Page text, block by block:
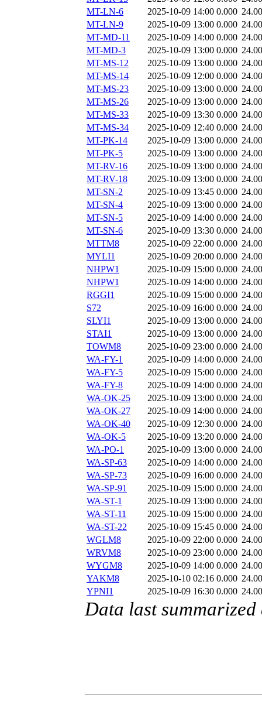
MT-LN-6
2025-10-09 14:00 0.000
MT-LN-9
2025-10-09 13:00 0.000
MT-MD-11
2025-10-09 14:00 0.000
MT-MD-3
2025-10-09 13:00 0.000
MT-MS-12
2025-10-09 13:00 0.000
MT-MS-14
2025-10-09 12:00 0.000
MT-MS-23
2025-10-09 13:00 0.000
MT-MS-26
2025-10-09 13:00 0.000
MT-MS-33
2025-10-09 13:30 0.000
MT-MS-34
2025-10-09 12:40 0.000
MT-PK-14
2025-10-09 13:00 0.000
MT-PK-5
2025-10-09 13:00 0.000
MT-RV-16
2025-10-09 13:00 0.000
MT-RV-18
2025-10-09 13:00 0.000
MT-SN-2
2025-10-09 13:45 0.000
MT-SN-4
2025-10-09 13:00 0.000
MT-SN-5
2025-10-09 14:00 0.000
MT-SN-6
2025-10-09 13:30 0.000
MTTM8
2025-10-09 22:00 0.000
MYLI1
2025-10-09 20:00 0.000
NHPW1
2025-10-09 15:00 0.000
NHPW1
2025-10-09 14:00 0.000
RGGI1
2025-10-09 15:00 0.000
S72
2025-10-09 16:00 0.000
SLYI1
2025-10-09 13:00 0.000
STAI1
2025-10-09 13:00 0.000
TOWM8
2025-10-09 23:00 0.000
WA-FY-1
2025-10-09 14:00 0.000
WA-FY-5
2025-10-09 15:00 0.000
WA-FY-8
2025-10-09 14:00 0.000
WA-OK-25
2025-10-09 13:00 0.000
WA-OK-27
2025-10-09 14:00 0.000
WA-OK-40
2025-10-09 12:30 0.000
WA-OK-5
2025-10-09 13:20 0.000
WA-PO-1
2025-10-09 13:00 0.000
WA-SP-63
2025-10-09 14:00 0.000
WA-SP-73
2025-10-09 16:00 0.000
WA-SP-91
2025-10-09 15:00 0.000
WA-ST-1
2025-10-09 13:00 0.000
WA-ST-11
2025-10-09 15:00 0.000
WA-ST-22
2025-10-09 15:45 0.000
WGLM8
2025-10-09 22:00 0.000
WRVM8
2025-10-09 23:00 0.000
WYGM8
2025-10-09 14:00 0.000
YAKM8
2025-10-10 02:16 0.000
YPNI1
2025-10-09 16:30 0.000
Data last